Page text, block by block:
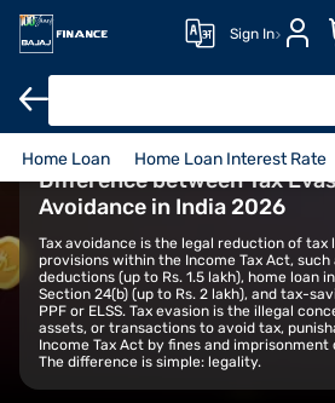
Sign In
Home Loan Home Loan Interest Rate
Difference between Tax
Avoidance in India 2026
Tax avoidance is the legal reduction of tax
provisions within the Income Tax Act, such
deductions (up to Rs. 1.5 lakh), home loan
Section 24(b) (up to Rs. 2 lakh), and tax-
PPF or ELSS. Tax evasion is the illegal
assets, or transactions to avoid tax,
Income Tax Act by fines and imprisonment
The difference is simple: legality.